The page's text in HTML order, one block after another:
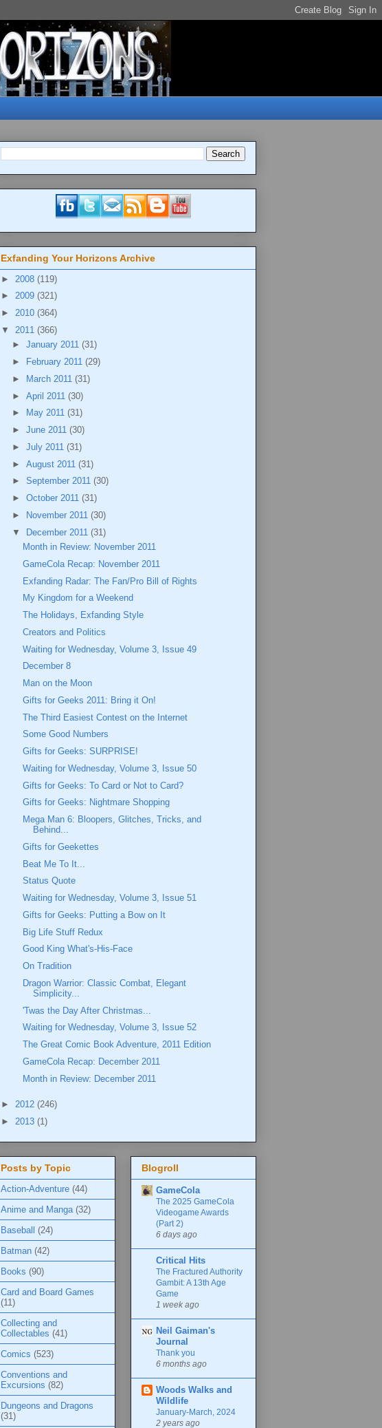
Exfanding Your Horizons Archive
► 2008 (119)
► 2009 (321)
► 2010 (364)
▼ 2011 (366)
► January 2011 (31)
►
February 2011 (29)
►
March 2011 (31)
► April 2011 (30)
►
May 2011 (31)
► June 2011 (30)
► July 2011 (31)
► August 2011 (31)
► September 2011 (30)
► October 2011 (31)
►
November 2011 (30)
▼ December 2011 (31)
Month in Review: November 2011
GameCola Recap: November 2011
Exfanding Radar: The Fan/Pro Bill of Rights
My Kingdom for a Weekend
The Holidays, Exfanding Style
Creators and Politics
Waiting for Wednesday, Volume 3, Issue 49
December 8
Man on the Moon
Gifts for Geeks 2011: Bring it On!
The Third Easiest Contest on the Internet
Some Good Numbers
Gifts for Geeks: SURPRISE!
Waiting for Wednesday, Volume 3, Issue 50
Gifts for Geeks: To Card or Not to Card?
Gifts for Geeks: Nightmare Shopping
Mega Man 6: Bloopers, Glitches, Tricks, and
Behind...
Gifts for Geekettes
Beat Me To It...
Status Quote
Waiting for Wednesday, Volume 3, Issue 51
Gifts for Geeks: Putting a Bow on It
Big Life Stuff Redux
Good King What's-His-Face
On Tradition
Dragon Warrior: Classic Combat, Elegant
Simplicity...
'Twas the Day After Christmas...
Waiting for Wednesday, Volume 3, Issue 52
The Great Comic Book Adventure, 2011 Edition
GameCola Recap: December 2011
Month in Review: December 2011
► 2012 (246)
► 2013 (1)
Posts by Topic
Action-Adventure (44)
Anime and Manga (32)
Baseball (24)
Batman (42)
Books (90)
Card and Board Games
(11)
Collecting and
Collectables (41)
Comics (523)
Conventions and
Excursions (82)
Dungeons and Dragons
(31)
Blogroll
GameCola
The 2025 GameCola
Videogame Awards
(Part 2)
6 days ago
Critical Hits
The Fractured Authority
Gambit: A 13th Age
Game
1 week ago
Neil Gaiman's
Journal
Thank you
6 months ago
Woods Walks and
Wildlife
January-March, 2024
2 years ago